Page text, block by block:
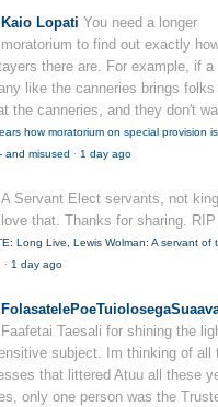
Kaio Lopati You need a longer
moratorium to find out exactly
there are. For example, if a
like the canneries brings
the canneries, and they don't
how moratorium on special provision
misused · 1 day ago
A Servant Elect servants, not
love that. Thanks for sharing.
Long Live, Lewis Wolman: A servant of
· 1 day ago
Faafetai Taesali for shining the
subject. Im thinking of all
that littered Atuu all these
only one person was the